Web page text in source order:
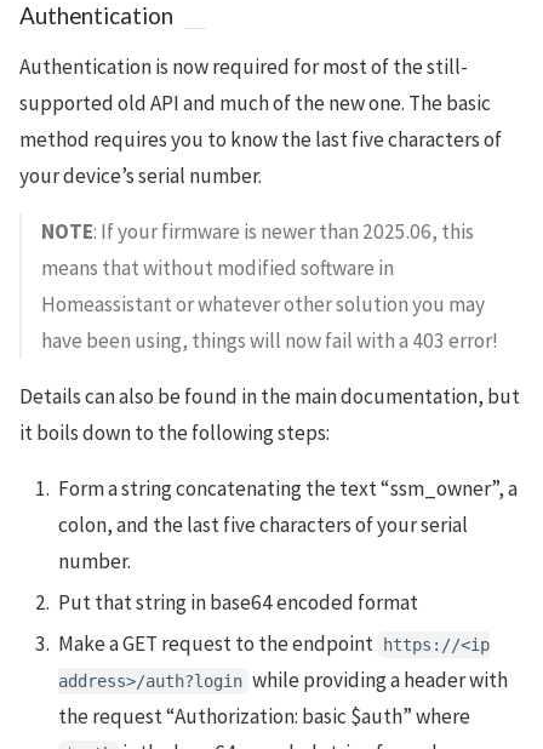
Authentication
Authentication is now required for most of the still-
supported old API and much of the new one. The basic
method requires you to know the last five characters of
your device’s serial number.
NOTE: If your firmware is newer than 2025.06, this
means that without modified software in
Homeassistant or whatever other solution you may
have been using, things will now fail with a 403 error!
Details can also be found in the main documentation, but
it boils down to the following steps:
Form a string concatenating the text “ssm_owner”, a
colon, and the last five characters of your serial
number.
Put that string in base64 encoded format
Make a GET request to the endpoint
https://<ip
address>/auth?login while providing a header with
the request “Authorization: basic $auth” where